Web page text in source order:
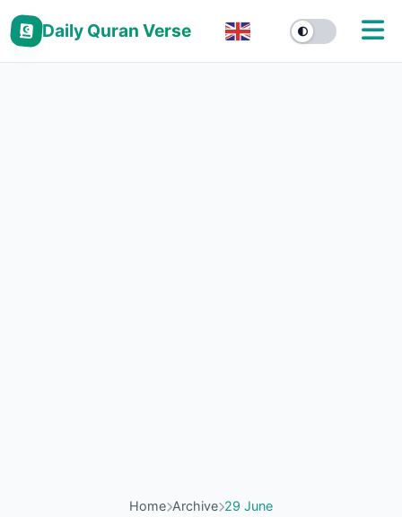
Daily Quran Verse
Home Archive 29 June